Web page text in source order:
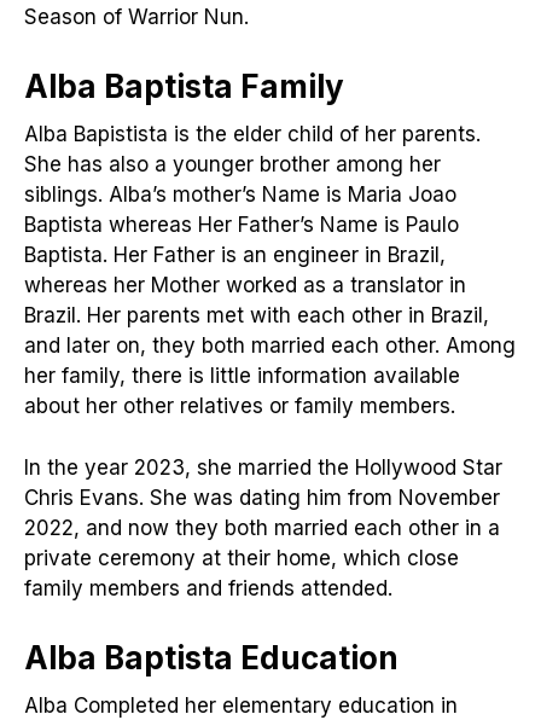
Season of Warrior Nun.
Alba Baptista Family
Alba Bapistista is the elder child of her parents.
She has also a younger brother among her
siblings. Alba’s mother’s Name is Maria Joao
Baptista whereas Her Father’s Name is Paulo
Baptista. Her Father is an engineer in Brazil,
whereas her Mother worked as a translator in
Brazil. Her parents met with each other in Brazil,
and later on, they both married each other. Among
her family, there is little information available
about her other relatives or family members.
In the year 2023, she married the Hollywood Star
Chris Evans. She was dating him from November
2022, and now they both married each other in a
private ceremony at their home, which close
family members and friends attended.
Alba Baptista Education
Alba Completed her elementary education in